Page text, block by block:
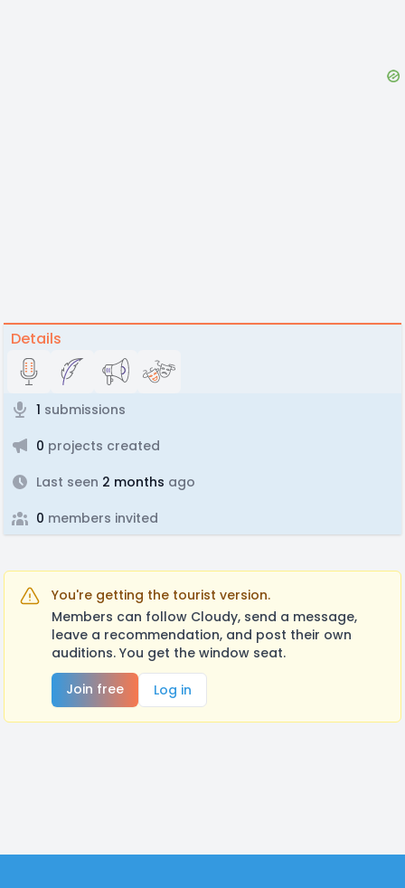
Details
1 submissions
0 projects created
Last seen 2 months ago
0 members invited
You're getting the tourist version.
Members can follow Cloudy, send a message,
leave a recommendation, and post their own
auditions. You get the window seat.
Join free
Log in